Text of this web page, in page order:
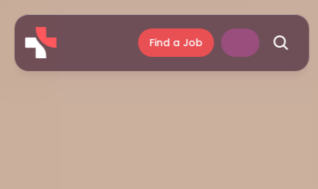
Find a Job